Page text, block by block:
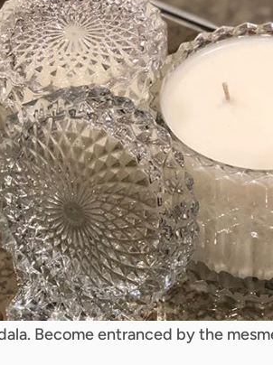
Become entranced by the